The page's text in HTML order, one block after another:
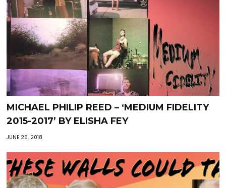
MICHAEL PHILIP REED – ‘MEDIUM FIDELITY
2015-2017’ BY ELISHA FEY
JUNE 25, 2018